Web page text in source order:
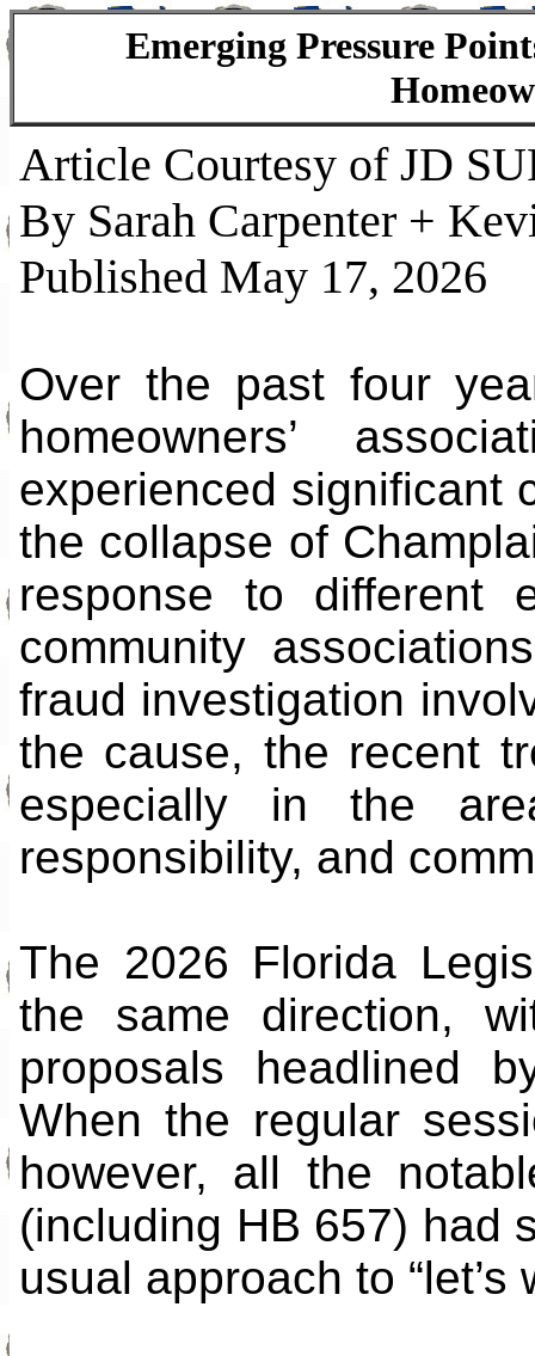
Emerging Pressure
Article Courtesy of JD
By Sarah Carpenter +
Published May 17, 2026
Over the past four
homeowners’
experienced significant
the collapse of
response to different
community
fraud investigation
the cause, the recent
especially in the
responsibility, and
The 2026 Florida
the same direction,
proposals headlined
When the regular
however, all the
(including HB 657) had
usual approach to “let’s